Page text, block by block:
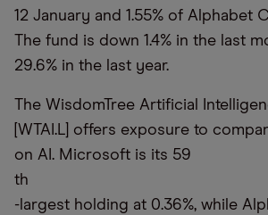
12 January and 1.55% of Alphabet
The fund is down 1.4% in the last
29.6% in the last year.
The WisdomTree Artificial
[WTAI.L] offers exposure to
on AI. Microsoft is its 59
th
-largest holding at 0.36%, while